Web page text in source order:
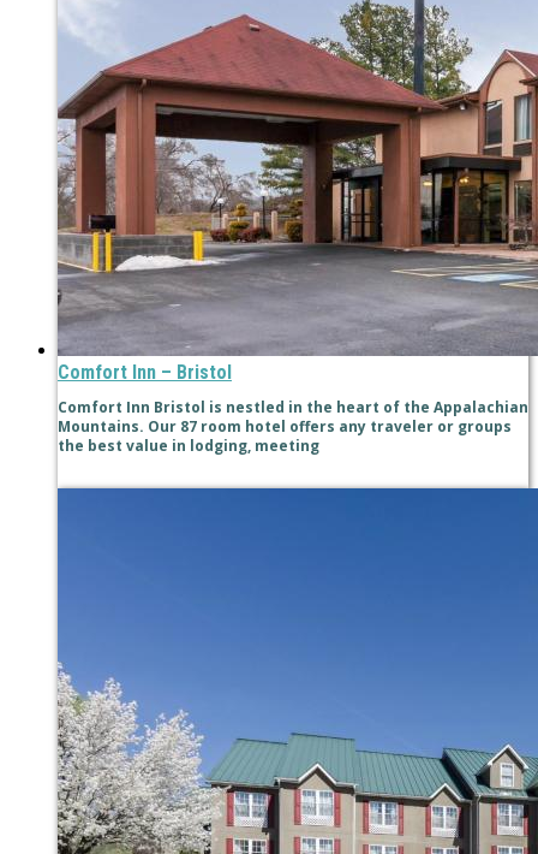
Comfort Inn – Bristol
Comfort Inn Bristol is nestled in the heart of the Appalachian
Mountains. Our 87 room hotel offers any traveler or groups
the best value in lodging, meeting